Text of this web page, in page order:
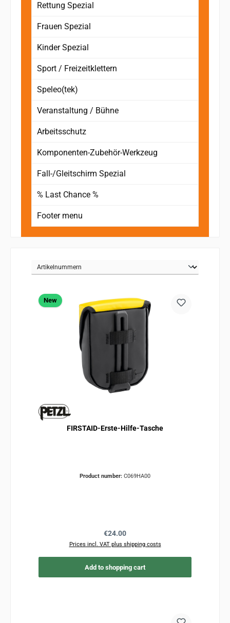
Rettung Spezial
Frauen Spezial
Kinder Spezial
Sport / Freizeitklettern
Speleo(tek)
Veranstaltung / Bühne
Arbeitsschutz
Komponenten-Zubehör-Werkzeug
Fall-/Gleitschirm Spezial
% Last Chance %
Footer menu
New
FIRSTAID-Erste-Hilfe-Tasche
Product number: C069HA00
Regular price:
€24.00
Prices incl. VAT plus shipping costs
Add to shopping cart